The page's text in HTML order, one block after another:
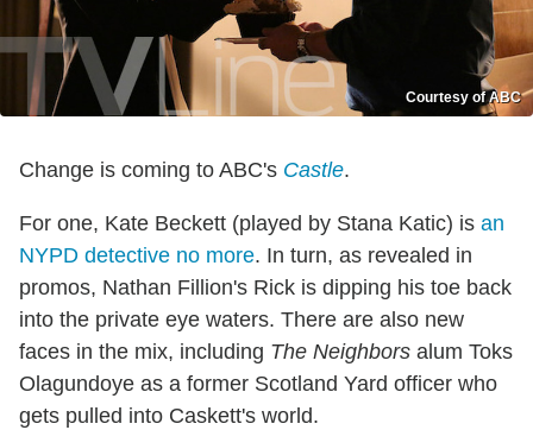
Courtesy of ABC
Change is coming to ABC's Castle.
For one, Kate Beckett (played by Stana Katic) is an
NYPD detective no more. In turn, as revealed in
promos, Nathan Fillion's Rick is dipping his toe back
into the private eye waters. There are also new
faces in the mix, including The Neighbors alum Toks
Olagundoye as a former Scotland Yard officer who
gets pulled into Caskett's world.